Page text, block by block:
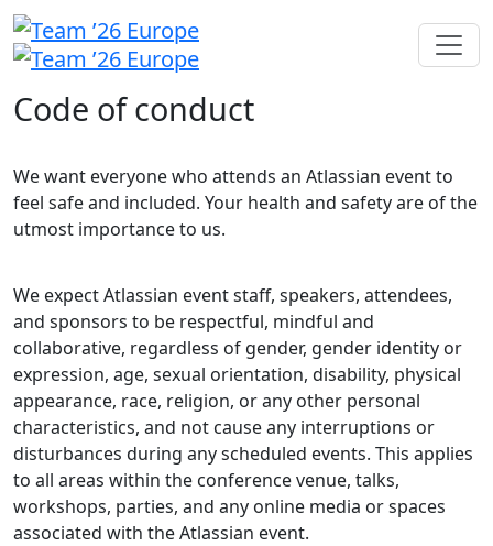
Code of conduct
We want everyone who attends an Atlassian event to
feel safe and included. Your health and safety are of the
utmost importance to us.
We expect Atlassian event staff, speakers, attendees,
and sponsors to be respectful, mindful and
collaborative, regardless of gender, gender identity or
expression, age, sexual orientation, disability, physical
appearance, race, religion, or any other personal
characteristics, and not cause any interruptions or
disturbances during any scheduled events. This applies
to all areas within the conference venue, talks,
workshops, parties, and any online media or spaces
associated with the Atlassian event.